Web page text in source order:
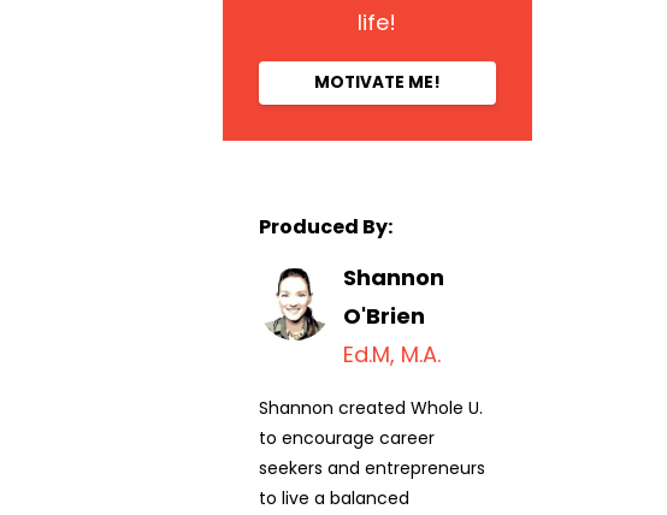
life!
MOTIVATE ME!
Produced By:
Shannon
O'Brien
Ed.M, M.A.
Shannon created Whole U.
to encourage career
seekers and entrepreneurs
to live a balanced